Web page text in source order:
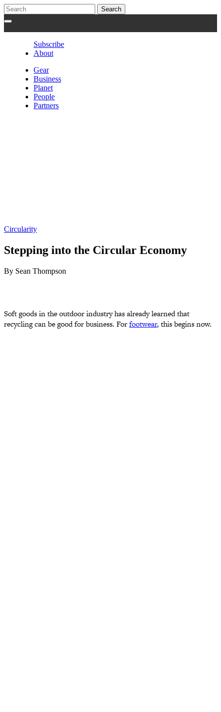
Subscribe
About
Gear
Business
Planet
People
Partners
Circularity
Stepping into the Circular Economy
By Sean Thompson
Soft goods in the outdoor industry has already learned that
recycling can be good for business. Forfootwear, this begins now.